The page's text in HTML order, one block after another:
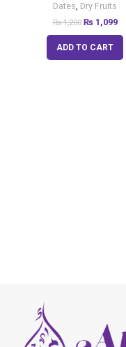
Dates, Dry Fruits
₨1,200 ₨ 1,099
ADD TO CART